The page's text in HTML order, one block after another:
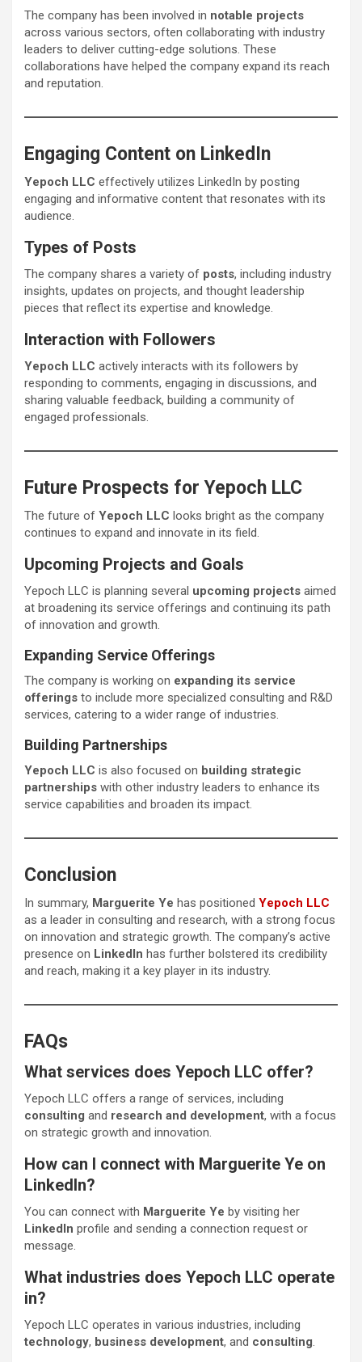
The company has been involved in notable projects
across various sectors, often collaborating with industry
leaders to deliver cutting-edge solutions. These
collaborations have helped the company expand its reach
and reputation.
Engaging Content on LinkedIn
Yepoch LLC effectively utilizes LinkedIn by posting
engaging and informative content that resonates with its
audience.
Types of Posts
The company shares a variety of posts, including industry
insights, updates on projects, and thought leadership
pieces that reflect its expertise and knowledge.
Interaction with Followers
Yepoch LLC actively interacts with its followers by
responding to comments, engaging in discussions, and
sharing valuable feedback, building a community of
engaged professionals.
Future Prospects for Yepoch LLC
The future of Yepoch LLC looks bright as the company
continues to expand and innovate in its field.
Upcoming Projects and Goals
Yepoch LLC is planning several upcoming projects aimed
at broadening its service offerings and continuing its path
of innovation and growth.
Expanding Service Offerings
The company is working on expanding its service
offerings to include more specialized consulting and R&D
services, catering to a wider range of industries.
Building Partnerships
Yepoch LLC is also focused on building strategic
partnerships with other industry leaders to enhance its
service capabilities and broaden its impact.
Conclusion
In summary, Marguerite Ye has positioned Yepoch LLC
as a leader in consulting and research, with a strong focus
on innovation and strategic growth. The company’s active
presence on LinkedIn has further bolstered its credibility
and reach, making it a key player in its industry.
FAQs
What services does Yepoch LLC offer?
Yepoch LLC offers a range of services, including
consulting and research and development, with a focus
on strategic growth and innovation.
How can I connect with Marguerite Ye on
LinkedIn?
You can connect with Marguerite Ye by visiting her
LinkedIn profile and sending a connection request or
message.
What industries does Yepoch LLC operate
in?
Yepoch LLC operates in various industries, including
technology, business development, and consulting.